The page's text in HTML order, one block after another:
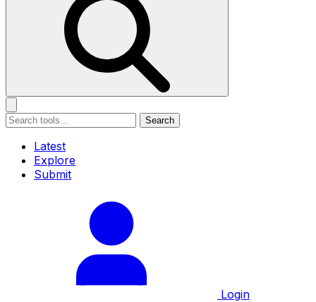
Search
Latest
Explore
Submit
Login